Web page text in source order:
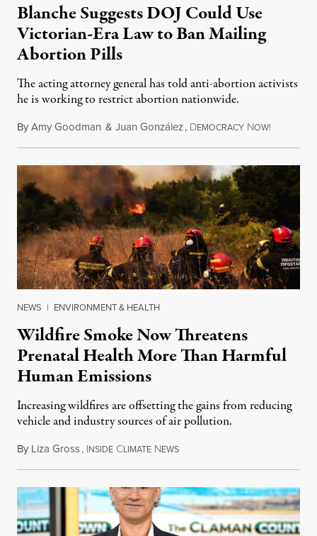
Blanche Suggests DOJ Could Use
Victorian-Era Law to Ban Mailing
Abortion Pills
The acting attorney general has told anti-abortion activists
he is working to restrict abortion nationwide.
ByAmy Goodman & Juan González, DEMOCRACY NOW!
NEWS | ENVIRONMENT & HEALTH
Wildfire Smoke Now Threatens
Prenatal Health More Than Harmful
Human Emissions
Increasing wildfires are offsetting the gains from reducing
vehicle and industry sources of air pollution.
By Liza Gross, INSIDE CLIMATE NEWSAugust 7, 2026